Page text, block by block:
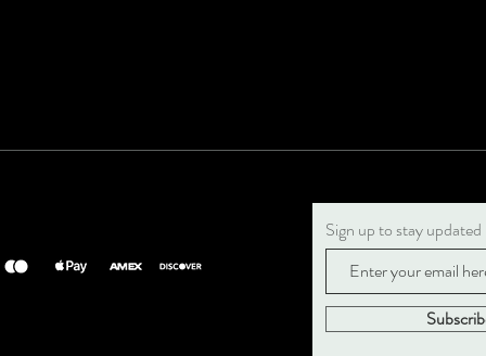
Sign up to stay updated